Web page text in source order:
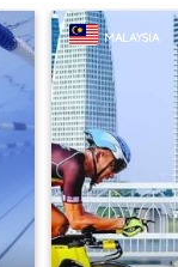
MALAYSIA